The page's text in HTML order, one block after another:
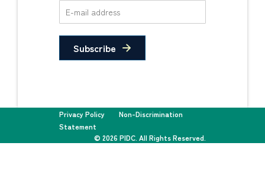
Subscribe
Privacy Policy
Non-Discrimination
Statement
© 2026 PIDC. All Rights Reserved.